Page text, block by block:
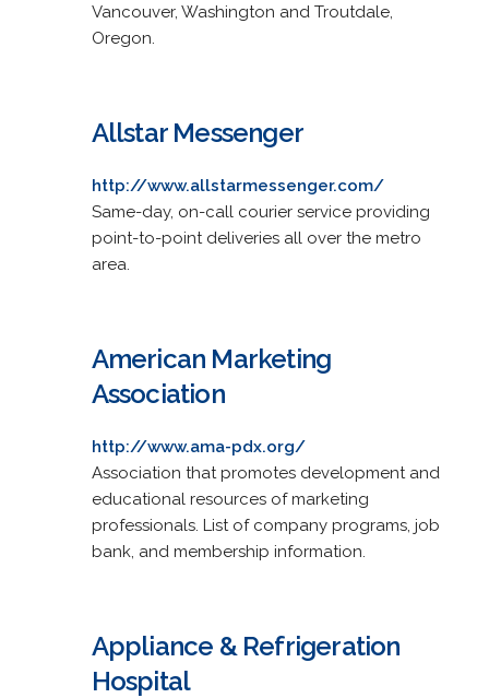
Vancouver, Washington and Troutdale,
Oregon.
Allstar Messenger
http://www.allstarmessenger.com/
Same-day, on-call courier service providing
point-to-point deliveries all over the metro
area.
American Marketing
Association
http://www.ama-pdx.org/
Association that promotes development and
educational resources of marketing
professionals. List of company programs, job
bank, and membership information.
Appliance & Refrigeration
Hospital